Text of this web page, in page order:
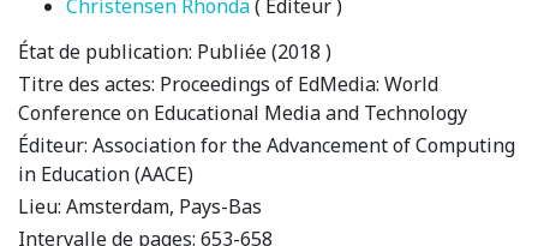
Christensen Rhonda( Éditeur )
État de publication: Publiée (2018 )
Titre des actes: Proceedings of EdMedia: World
Conference on Educational Media and Technology
Éditeur: Association for the Advancement of Computing
in Education (AACE)
Lieu: Amsterdam, Pays-Bas
Intervalle de pages: 653-658